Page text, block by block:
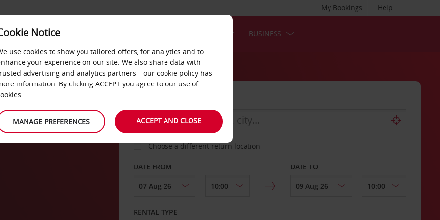
Help
My Bookings
FAST TRACK BUSINESS
Choose a different return location
DATE FROM DATE TO
RENTAL TYPE
Notice
use cookies to show you tailored offers, for analytics and to
your experience on our site. We also share data with
advertising and analytics partners – our cookie policy has
information. By clicking ACCEPT you agree to our use of
MANAGE PREFERENCES ACCEPT AND CLOSE